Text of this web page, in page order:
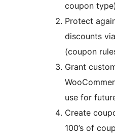
coupon type)
Protect
discounts
(coupon
Grant
use for
Create
100’s of